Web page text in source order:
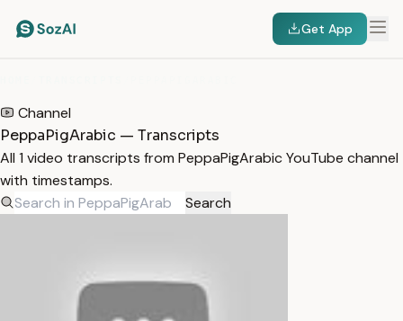
Get App
Channel
PeppaPigArabic — Transcripts
All 1 video transcripts from PeppaPigArabic YouTube channel
with timestamps.
Search